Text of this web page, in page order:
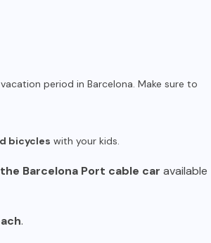
period in Barcelona. Make sure to
bicycles with your kids.
Barcelona Port cable car available
.